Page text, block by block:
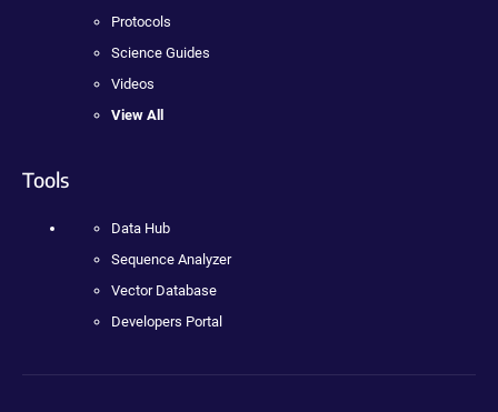
Protocols
Science Guides
Videos
View All
Tools
Data Hub
Sequence Analyzer
Vector Database
Developers Portal